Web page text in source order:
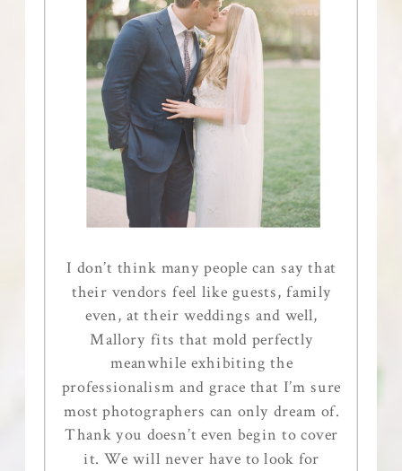
I don’t think many people can say that
their vendors feel like guests, family
even, at their weddings and well,
Mallory fits that mold perfectly
meanwhile exhibiting the
professionalism and grace that I’m sure
most photographers can only dream of.
Thank you doesn’t even begin to cover
it. We will never have to look for